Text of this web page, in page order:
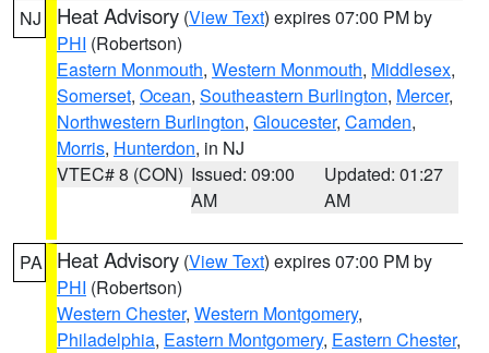
NJ Heat Advisory (View Text) expires 07:00 PM by
PHI (Robertson)
Eastern Monmouth, Western Monmouth, Middlesex,
Somerset, Ocean, Southeastern Burlington, Mercer,
Northwestern Burlington, Gloucester, Camden,
Morris, Hunterdon, in NJ
VTEC# 8 (CON) Issued: 09:00
AM
Updated: 01:27
AM
PA Heat Advisory (View Text) expires 07:00 PM by
PHI (Robertson)
Western Chester, Western Montgomery,
Philadelphia, Eastern Montgomery, Eastern Chester,